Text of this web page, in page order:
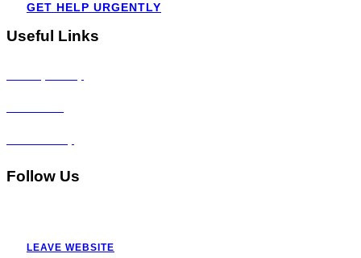
GET HELP URGENTLY
Useful Links
Follow Us
LEAVE WEBSITE